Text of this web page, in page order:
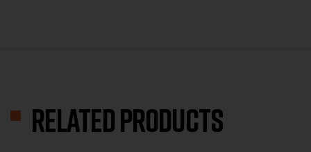
Related products